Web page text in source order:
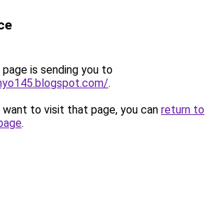
is sending you to
.
to visit that page, you can return to
.